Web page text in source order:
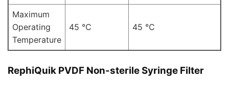
Maximum
Operating
Temperature
45 ℃ 45 ℃
RephiQuik PVDF Non-sterile Syringe Filter